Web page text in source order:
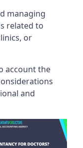
managing
related to
or
account the
and